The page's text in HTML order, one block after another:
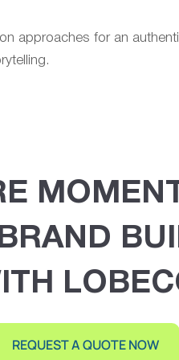
approaches for an
REQUEST A QUOTE NOW